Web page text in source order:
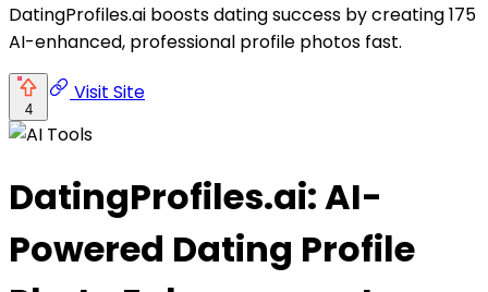
DatingProfiles.ai boosts dating success by creating 175
AI-enhanced, professional profile photos fast.
4
Visit Site
DatingProfiles.ai: AI-
Powered Dating Profile